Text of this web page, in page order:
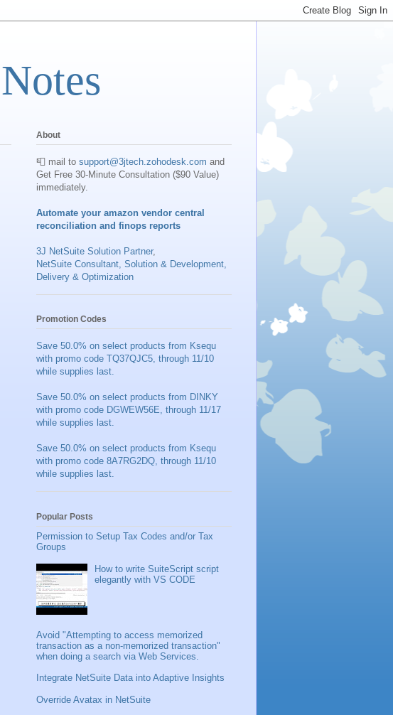
About
📮 mail to support@3jtech.zohodesk.com and
Get Free 30-Minute Consultation ($90 Value)
immediately.
Automate your amazon vendor central
reconciliation and finops reports
3J NetSuite Solution Partner,
NetSuite Consultant, Solution & Development,
Delivery & Optimization
Promotion Codes
Save 50.0% on select products from Ksequ
with promo code TQ37QJC5, through 11/10
while supplies last.
Save 50.0% on select products from DINKY
with promo code DGWEW56E, through 11/17
while supplies last.
Save 50.0% on select products from Ksequ
with promo code 8A7RG2DQ, through 11/10
while supplies last.
Popular Posts
Permission to Setup Tax Codes and/or Tax
Groups
How to write SuiteScript script
elegantly with VS CODE
Avoid "Attempting to access memorized
transaction as a non-memorized transaction"
when doing a search via Web Services.
Integrate NetSuite Data into Adaptive Insights
Override Avatax in NetSuite